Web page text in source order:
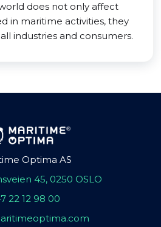
does not only affect
in maritime activities, they
industries and consumers.
Optima AS
45, 0250 OSLO
22 12 98 00